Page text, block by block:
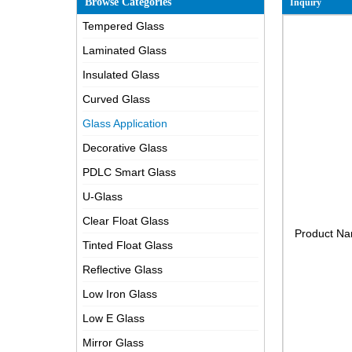
Tempered Glass
Laminated Glass
Insulated Glass
Curved Glass
Glass Application
Decorative Glass
PDLC Smart Glass
U-Glass
Clear Float Glass
Tinted Float Glass
Reflective Glass
Low Iron Glass
Low E Glass
Mirror Glass
Inquiry
Product